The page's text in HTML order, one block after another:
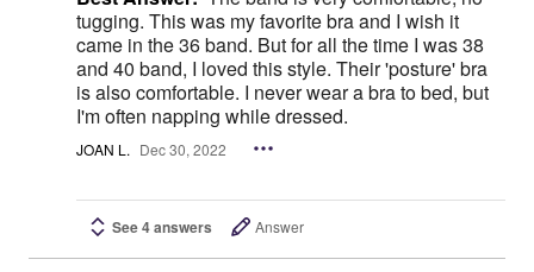
tugging. This was my favorite bra and I wish it
came in the 36 band. But for all the time I was 38
and 40 band, I loved this style. Their 'posture' bra
is also comfortable. I never wear a bra to bed, but
I'm often napping while dressed.
JOAN L. Dec 30, 2022
See 4 answers Answer